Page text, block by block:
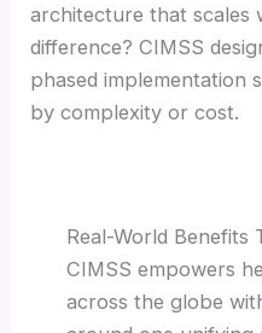
architecture that scales
difference? CIMSS
phased implementation
by complexity or cost.
Real-World Benefits
CIMSS empowers
across the globe